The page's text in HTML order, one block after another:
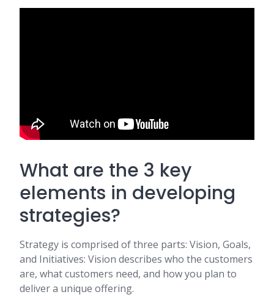
What are the 3 key
elements in developing
strategies?
Strategy is comprised of three parts: Vision, Goals,
and Initiatives: Vision describes who the customers
are, what customers need, and how you plan to
deliver a unique offering.